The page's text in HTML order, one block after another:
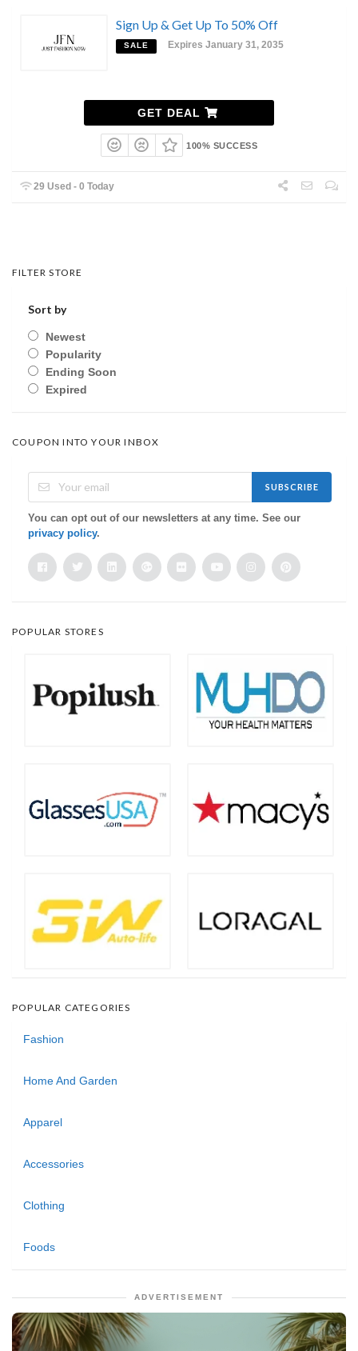
Sign Up & Get Up To 50% Off
SALE Expires January 31, 2035
GET DEAL
100% SUCCESS
29 Used - 0 Today
FILTER STORE
Sort by
Newest
Popularity
Ending Soon
Expired
COUPON INTO YOUR INBOX
SUBSCRIBE
You can opt out of our newsletters at any time. See our
privacy policy.
POPULAR STORES
POPULAR CATEGORIES
Fashion
Home And Garden
Apparel
Accessories
Clothing
Foods
ADVERTISEMENT